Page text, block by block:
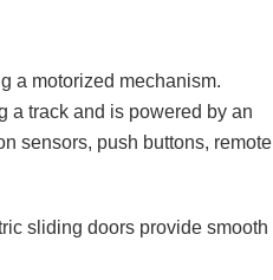
a motorized mechanism.
a track and is powered by an
sensors, push buttons, remote
sliding doors provide smooth